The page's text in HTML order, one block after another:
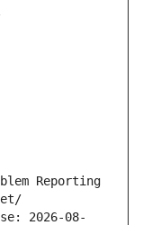
Reporting
2026-08-